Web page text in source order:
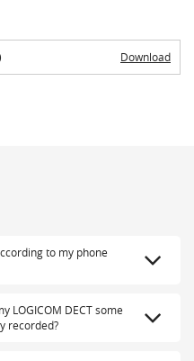
Download
to my phone
LOGICOM DECT some
recorded?